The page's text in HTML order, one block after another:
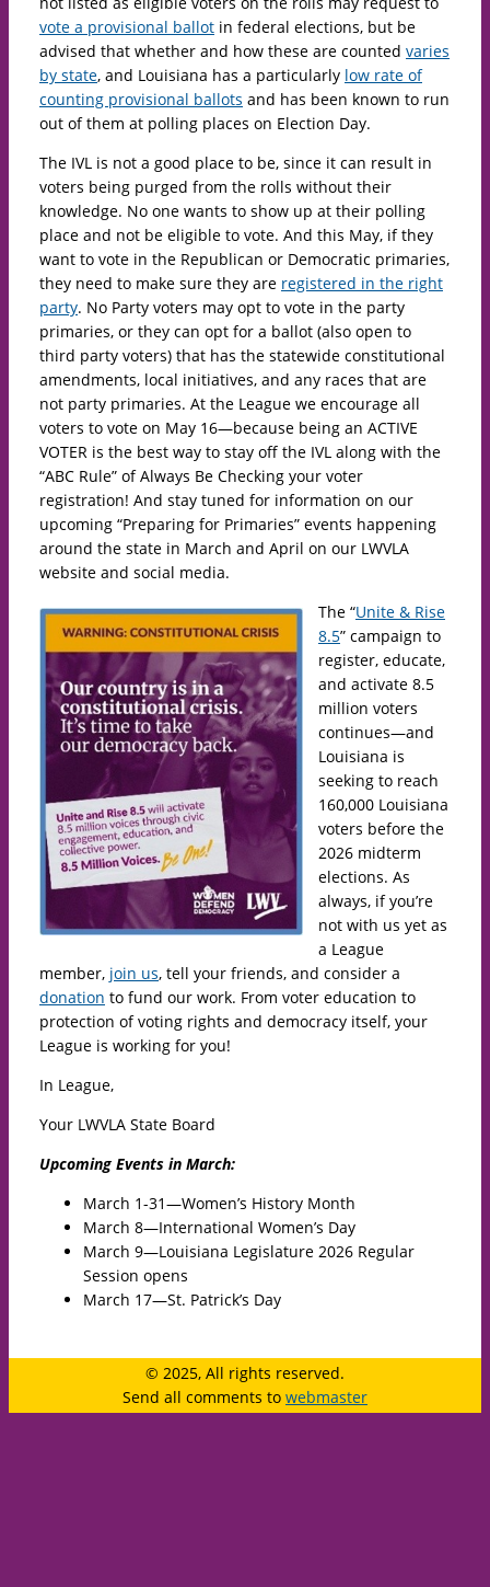
vote a provisional ballot in federal elections, but be
advised that whether and how these are counted varies
by state, and Louisiana has a particularly low rate of
counting provisional ballots and has been known to run
out of them at polling places on Election Day.
The IVL is not a good place to be, since it can result in
voters being purged from the rolls without their
knowledge. No one wants to show up at their polling
place and not be eligible to vote. And this May, if they
want to vote in the Republican or Democratic primaries,
they need to make sure they are registered in the right
party. No Party voters may opt to vote in the party
primaries, or they can opt for a ballot (also open to
third party voters) that has the statewide constitutional
amendments, local initiatives, and any races that are
not party primaries. At the League we encourage all
voters to vote on May 16—because being an ACTIVE
VOTER is the best way to stay off the IVL along with the
“ABC Rule” of Always Be Checking your voter
registration! And stay tuned for information on our
upcoming “Preparing for Primaries” events happening
around the state in March and April on our LWVLA
website and social media.
The “Unite & Rise
8.5” campaign to
register, educate,
and activate 8.5
million voters
continues—and
Louisiana is
seeking to reach
160,000 Louisiana
voters before the
2026 midterm
elections. As
always, if you’re
not with us yet as
a League
member, join us, tell your friends, and consider a
donation to fund our work. From voter education to
protection of voting rights and democracy itself, your
League is working for you!
In League,
Your LWVLA State Board
Upcoming Events in March:
March 1-31—Women’s History Month
March 8—International Women’s Day
March 9—Louisiana Legislature 2026 Regular
Session opens
March 17—St. Patrick’s Day
© 2025, All rights reserved.
Send all comments to webmaster